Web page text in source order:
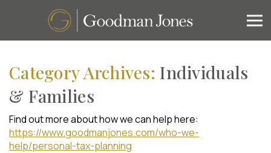
Category Archives: Individuals
& Families
Find out more about how we can help here:
https://www.goodmanjones.com/who-we-
help/personal-tax-planning